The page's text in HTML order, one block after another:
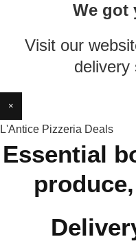
We got
Visit our
delivery
×
L'Antice Pizzeria Deals
Essential